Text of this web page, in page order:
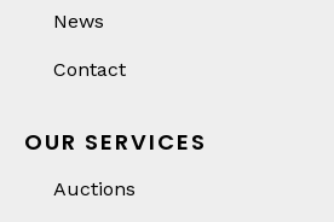
News
Contact
OUR SERVICES
Auctions